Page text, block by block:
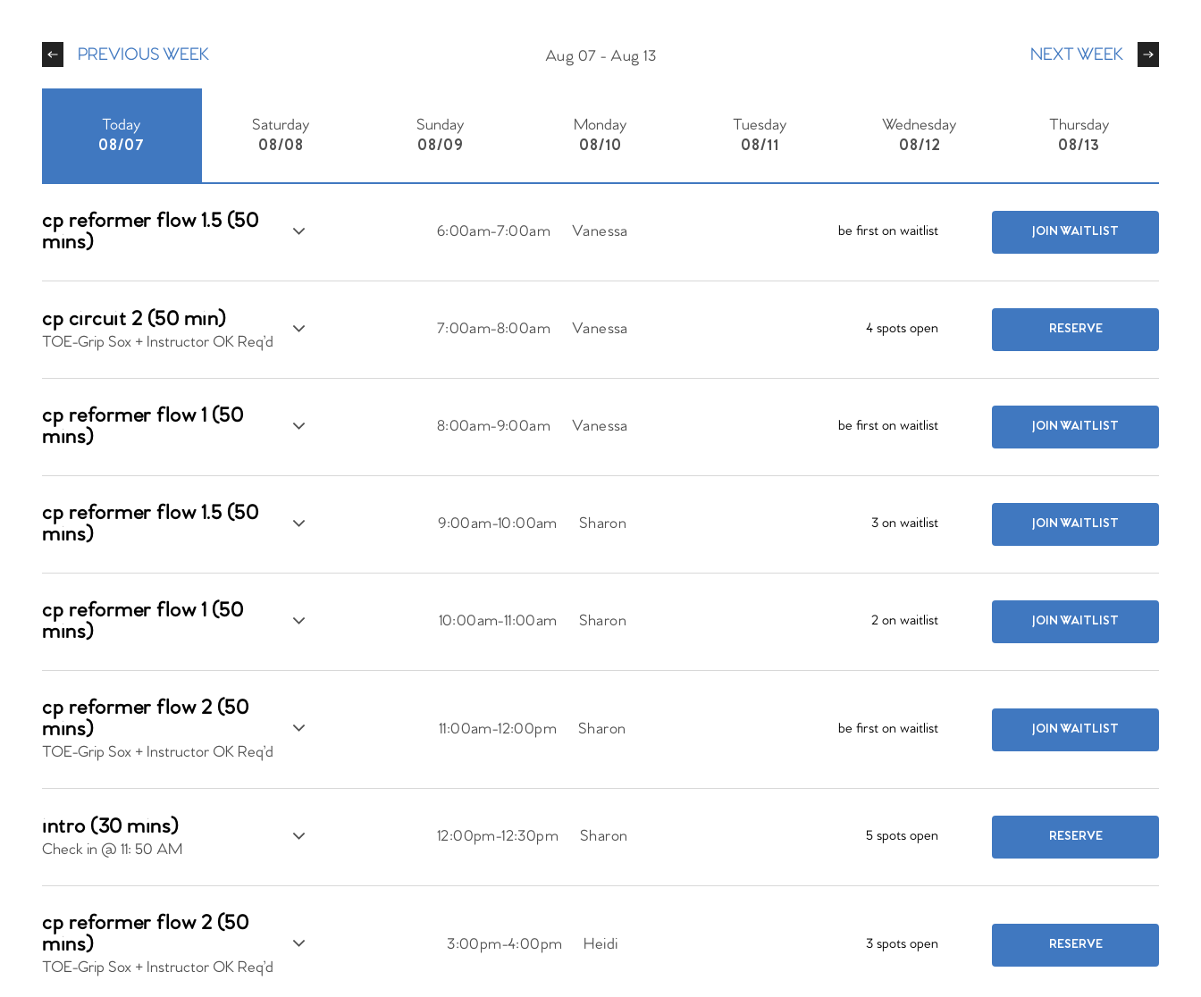
PREVIOUS WEEK Aug 07 - Aug 13 NEXT WEEK
Today
08/07
Saturday
08/08
Sunday
08/09
Monday
08/10
Tuesday
08/11
Wednesday
08/12
Thursday
08/13
cp reformer flow 1.5 (50
mins)
6:00am-7:00am Vanessa be first on waitlist JOIN WAITLIST
cp circuit 2 (50 min)
TOE-Grip Sox + Instructor OK Req’d
7:00am-8:00am Vanessa 4 spots open RESERVE
cp reformer flow 1 (50
mins)
8:00am-9:00am Vanessa be first on waitlist JOIN WAITLIST
cp reformer flow 1.5 (50
mins)
9:00am-10:00am Sharon 3 on waitlist JOIN WAITLIST
cp reformer flow 1 (50
mins)
10:00am-11:00am Sharon 2 on waitlist JOIN WAITLIST
cp reformer flow 2 (50
mins)
TOE-Grip Sox + Instructor OK Req’d
11:00am-12:00pm Sharon be first on waitlist JOIN WAITLIST
intro (30 mins)
Check in @ 11: 50 AM
12:00pm-12:30pm Sharon 5 spots open RESERVE
cp reformer flow 2 (50
mins)
TOE-Grip Sox + Instructor OK Req’d
3:00pm-4:00pm Heidi 3 spots open RESERVE